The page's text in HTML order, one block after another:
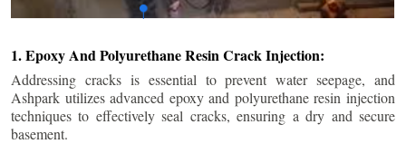
1. Epoxy And Polyurethane Resin Crack Injection:
Addressing cracks is essential to prevent water seepage, and
Ashpark utilizes advanced epoxy and polyurethane resin injection
techniques to effectively seal cracks, ensuring a dry and secure
basement.